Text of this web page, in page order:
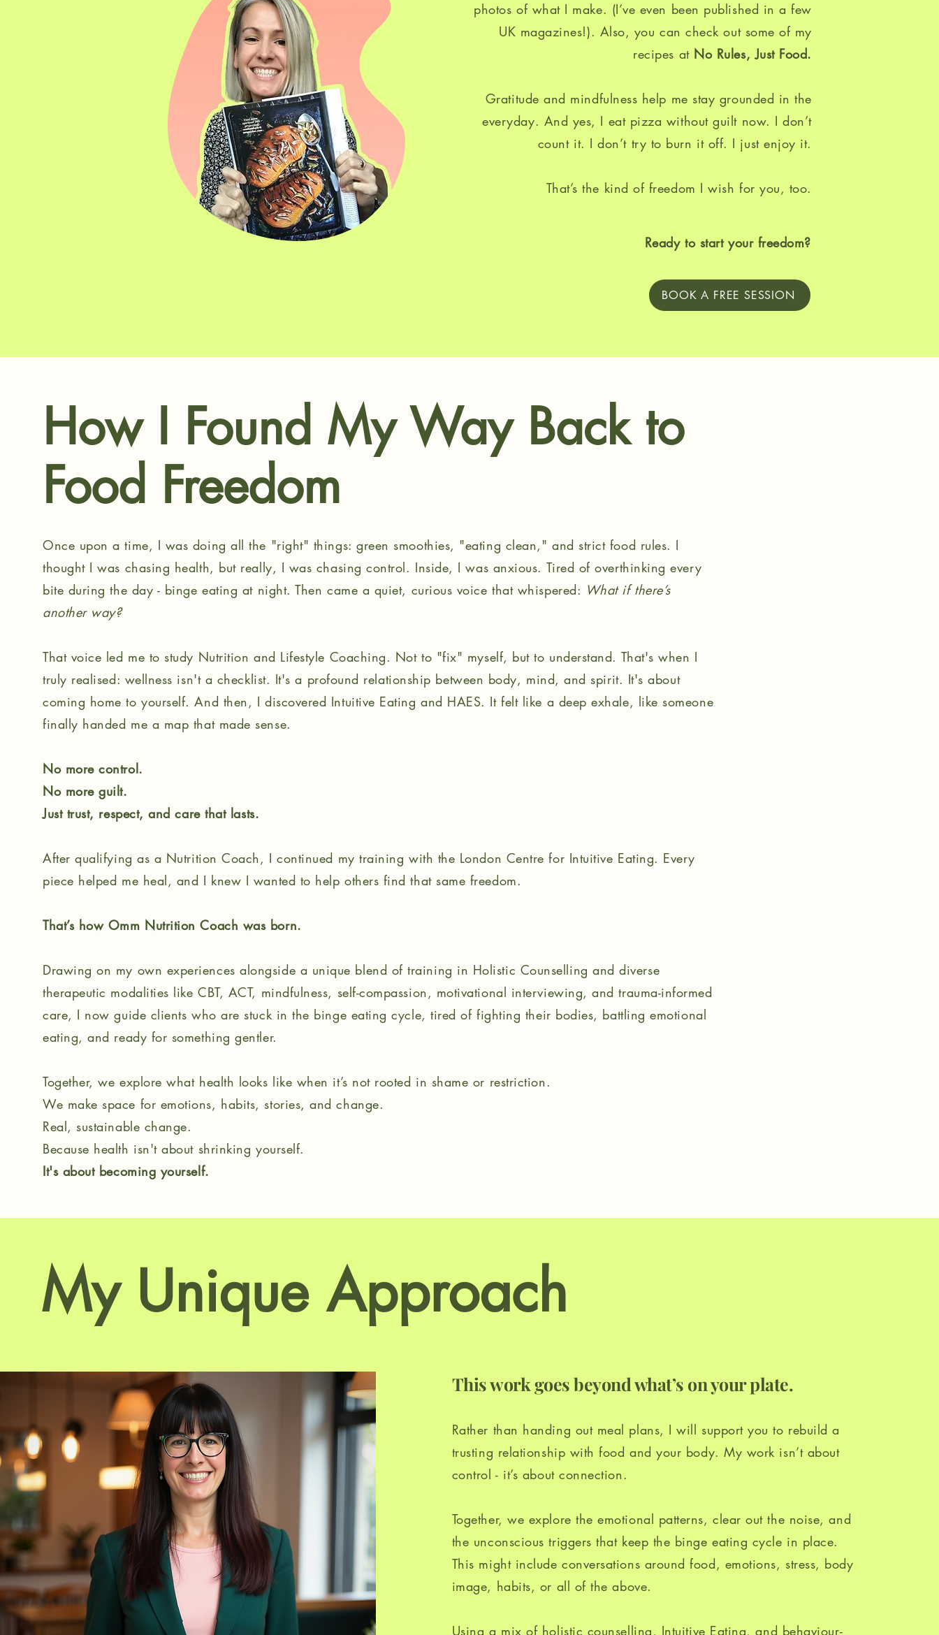
photos of what I make. (I’ve even been published in a few
UK magazines!). Also, you can check out some of my
recipes at No Rules, Just Food.
Gratitude and mindfulness help me stay grounded in the
everyday. And yes, I eat pizza without guilt now. I don’t
count it. I don’t try to burn it off. I just enjoy it.
That’s the kind of freedom I wish for you, too.
Ready to start your freedom?
BOOK A FREE SESSION
How I Found My Way Back to
Food Freedom
Once upon a time, I was doing all the "right" things: green smoothies, "eating clean," and strict food rules. I
thought I was chasing health, but really, I was chasing control. Inside, I was anxious. Tired of overthinking every
bite during the day - binge eating at night. Then came a quiet, curious voice that whispered: What if there’s
another way?
That voice led me to study Nutrition and Lifestyle Coaching. Not to "fix" myself, but to understand. That's when I
truly realised: wellness isn't a checklist. It's a profound relationship between body, mind, and spirit. It's about
coming home to yourself. And then, I discovered Intuitive Eating and HAES. It felt like a deep exhale, like someone
finally handed me a map that made sense.
No more control.
No more guilt.
Just trust, respect, and care that lasts.
After qualifying as a Nutrition Coach, I continued my training with the London Centre for Intuitive Eating. Every
piece helped me heal, and I knew I wanted to help others find that same freedom.
That’s how Omm Nutrition Coach was born.
Drawing on my own experiences alongside a unique blend of training in Holistic Counselling and diverse
therapeutic modalities like CBT, ACT, mindfulness, self-compassion, motivational interviewing, and trauma-informed
care, I now guide clients who are stuck in the binge eating cycle, tired of fighting their bodies, battling emotional
eating, and ready for something gentler.
Together, we explore what health looks like when it’s not rooted in shame or restriction.
We make space for emotions, habits, stories, and change.
Real, sustainable change.
Because health isn't about shrinking yourself.
It's about becoming yourself.
My Unique Approach
This work goes beyond what’s on your plate.
Rather than handing out meal plans, I will support you to rebuild a
trusting relationship with food and your body. My work isn’t about
control - it’s about connection.
Together, we explore the emotional patterns, clear out the noise, and
the unconscious triggers that keep the binge eating cycle in place.
This might include conversations around food, emotions, stress, body
image, habits, or all of the above.
Using a mix of holistic counselling, Intuitive Eating, and behaviour-